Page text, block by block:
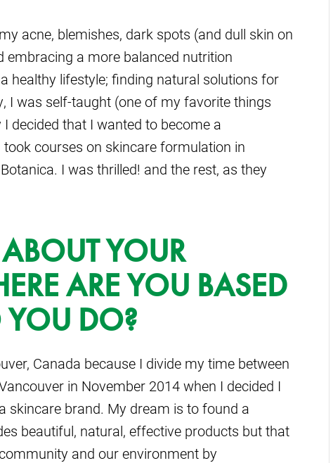
acne, blemishes, dark spots (and dull skin on
embracing a more balanced nutrition
healthy lifestyle; finding natural solutions for
I was self-taught (one of my favorite things
decided that I wanted to become a
courses on skincare formulation in
I was thrilled! and the rest, as they
ABOUT YOUR
ARE YOU BASED
DO?
Canada because I divide my time between
in November 2014 when I decided I
skincare brand. My dream is to found a
beautiful, natural, effective products but that
and our environment by